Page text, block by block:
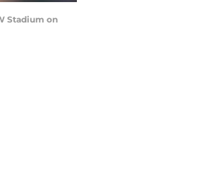
Stadium on